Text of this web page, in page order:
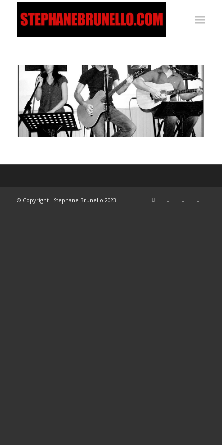
© Copyright - Stephane Brunello 2023